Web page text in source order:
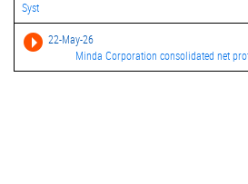
Syst
22-May-26
Minda Corporation consolidated net